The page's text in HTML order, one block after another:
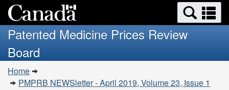
to
main
HTML
version
Search
and
menus
Patented Medicine Prices Review
Board
You
are
Home
PMPRB NEWSletter - April 2019, Volume 23, Issue 1